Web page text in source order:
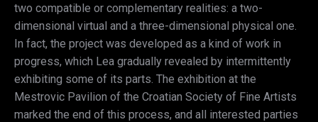
two compatible or complementary realities: a two-
dimensional virtual and a three-dimensional physical one.
In fact, the project was developed as a kind of work in
progress, which Lea gradually revealed by intermittently
exhibiting some of its parts. The exhibition at the
Mestrovic Pavilion of the Croatian Society of Fine Artists
marked the end of this process, and all interested parties